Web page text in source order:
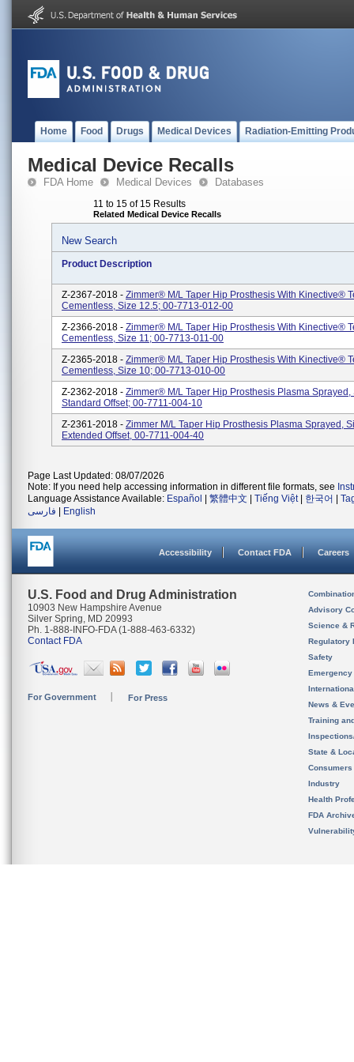
Home Food Drugs Medical Devices Radiation-Emitting
Medical Device Recalls
FDA Home Medical Devices Databases
11 to 15 of 15 Results
Related Medical Device Recalls
New Search
Product Description
Z-2367-2018 - Zimmer® M/L Taper Hip Prosthesis With Kinective®
Cementless, Size 12.5; 00-7713-012-00
Z-2366-2018 - Zimmer® M/L Taper Hip Prosthesis With Kinective®
Cementless, Size 11; 00-7713-011-00
Z-2365-2018 - Zimmer® M/L Taper Hip Prosthesis With Kinective®
Cementless, Size 10; 00-7713-010-00
Z-2362-2018 - Zimmer® M/L Taper Hip Prosthesis Plasma Sprayed,
Standard Offset; 00-7711-004-10
Z-2361-2018 - Zimmer M/L Taper Hip Prosthesis Plasma Sprayed,
Extended Offset, 00-7711-004-40
Page Last Updated: 08/07/2026
Note: If you need help accessing information in different file formats, see
Language Assistance Available: Español 繁體中文 Tiếng Việt| 한국어
فارسی
English
Accessibility Contact FDA Careers
U.S. Food and Drug Administration
10903 New Hampshire Avenue
Silver Spring, MD 20993
Ph. 1-888-INFO-FDA (1-888-463-6332)
Contact FDA
For Government For Press
Advisory
Science &
Regulatory
Safety
News &
Training
State &
Consumers
Industry
Health
FDA